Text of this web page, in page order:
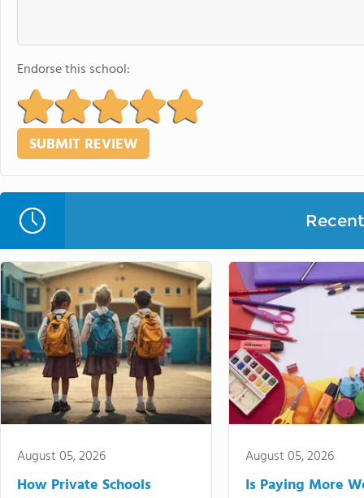
Endorse this school:
August 05, 2026
How Private Schools
August 05, 2026
Is Paying More